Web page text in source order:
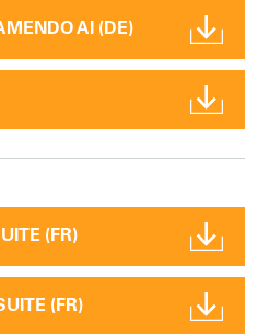
AI (DE)
(FR)
(FR)